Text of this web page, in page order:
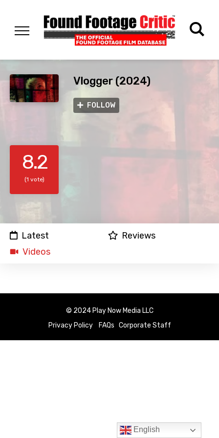
Vlogger (2024)
FOLLOW
8.2
(1 vote)
Latest
Reviews
Videos
© 2024 Play Now Media LLC
Privacy Policy
FAQs Corporate Staff
English